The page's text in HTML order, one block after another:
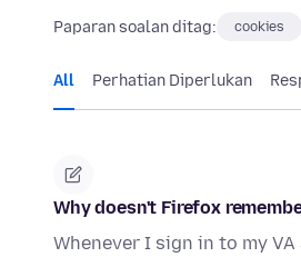
Paparan soalan ditag: cookies
All Perhatian Diperlukan
Why doesn't Firefox
Whenever I sign in to my